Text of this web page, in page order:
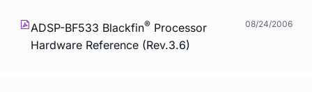
ADSP-BF533 Blackfin® Processor
Hardware Reference (Rev.3.6)
08/24/2006